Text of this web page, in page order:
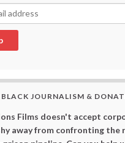
JOURNALISM &
Films doesn't accept
away from confronting the